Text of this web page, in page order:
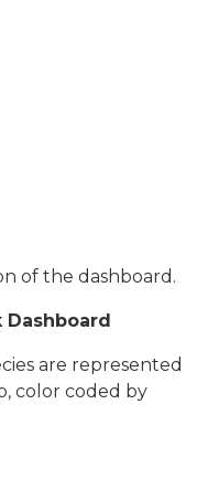
of the dashboard.
Dashboard
are represented
color coded by